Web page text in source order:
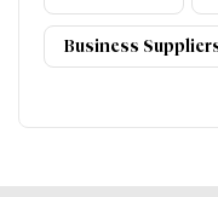
Business